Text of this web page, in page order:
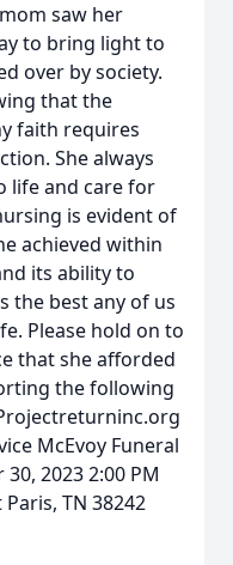
saw her
to bring light to
over by society.
that the
faith requires
She always
life and care for
is evident of
achieved within
its ability to
the best any of us
Please hold on to
that she afforded
the following
McEvoy Funeral
2023 2:00 PM
TN 38242